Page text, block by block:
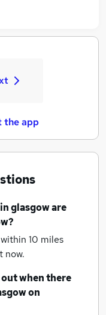
the app
in glasgoware
10 miles
now.
when there
on